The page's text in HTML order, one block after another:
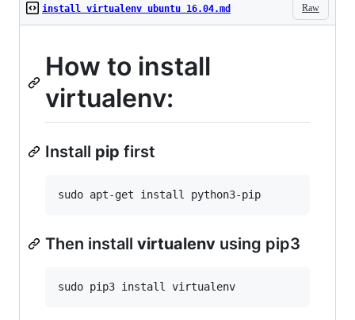
Raw
install virtualenv ubuntu 16.04.md
How to install
virtualenv:
Install pip first
Then install virtualenv using pip3